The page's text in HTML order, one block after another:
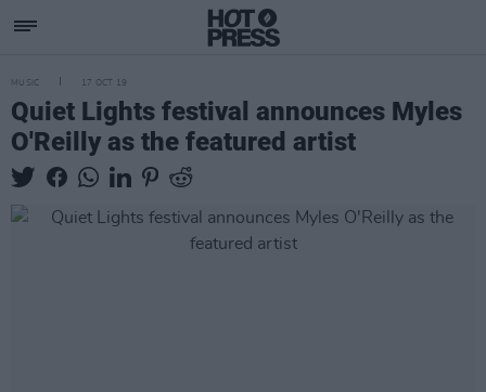
MUSIC 17 OCT 19
Quiet Lights festival announces Myles
O'Reilly as the featured artist